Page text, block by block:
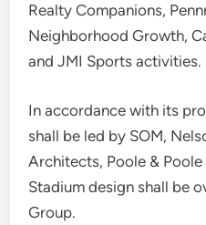
Realty Companions,
Neighborhood Growth,
and JMI Sports activities.
In accordance with its
shall be led by SOM,
Architects, Poole &
Stadium design shall be
Group.